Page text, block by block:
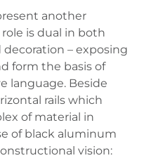
another
is dual in both
– exposing
form the basis of
language. Beside
rails which
of material in
of black aluminum
vision: